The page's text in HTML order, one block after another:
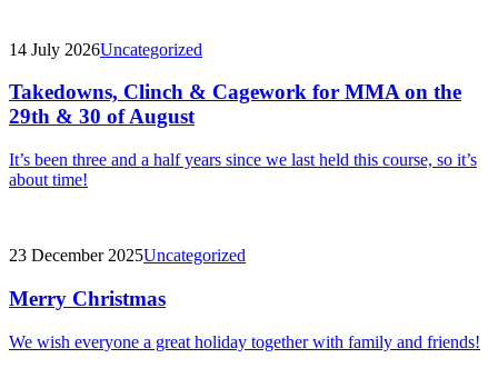
14 July 2026Uncategorized
Takedowns, Clinch & Cagework for MMA on the
29th & 30 of August
It’s been three and a half years since we last held this course, so it’s
about time!
23 December 2025Uncategorized
Merry Christmas
We wish everyone a great holiday together with family and friends!